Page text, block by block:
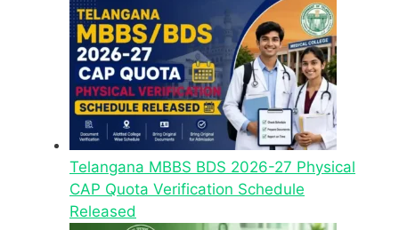
Telangana MBBS BDS 2026-27 Physical
CAP Quota Verification Schedule
Released